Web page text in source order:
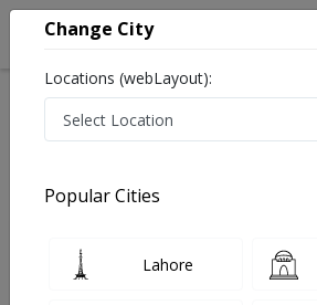
Dr. Sania Maqbool
Physiotherapist
Change City
Locations (webLayout):
Popular Cities
Lahore